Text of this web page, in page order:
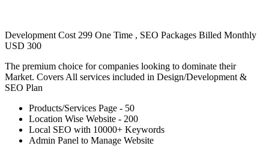
Development Cost 299 One Time , SEO Packages Billed Monthly
USD 300
The premium choice for companies looking to dominate their
Market. Covers All services included in Design/Development &
SEO Plan
Products/Services Page - 50
Location Wise Website - 200
Local SEO with 10000+ Keywords
Admin Panel to Manage Website